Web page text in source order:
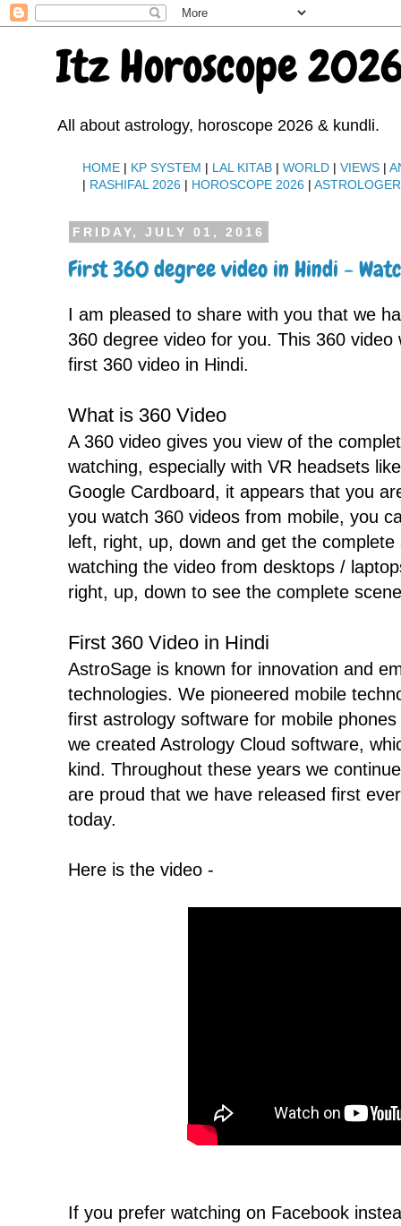
Itz Horoscope
All about astrology, horoscope 2026 & kundli.
HOME | KP SYSTEM | LAL KITAB |WORLD |VIEWS |
| RASHIFAL 2026 | HOROSCOPE 2026 |ASTROLOGER
FRIDAY, JULY 01, 2016
First 360 degree video in Hindi -
I am pleased to share with you that we
360 degree video for you. This 360 video
first 360 video in Hindi.
What is 360 Video
A 360 video gives you view of the
watching, especially with VR headsets
Google Cardboard, it appears that you
you watch 360 videos from mobile, you
left, right, up, down and get the
watching the video from desktops /
right, up, down to see the complete
First 360 Video in Hindi
AstroSage is known for innovation and
technologies. We pioneered mobile
first astrology software for mobile
we created Astrology Cloud software,
kind. Throughout these years we
are proud that we have released first
today.
Here is the video -
If you prefer watching on Facebook